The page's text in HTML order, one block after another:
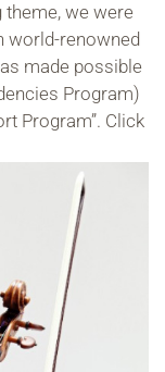
theme, we were
world-renowned
made possible
Program)
Program”. Click